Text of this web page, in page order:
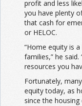
profit and less
you have plenty
that cash for
or HELOC.
“Home equity is
families,” he
resources you
Fortunately,
equity today, as
since the housing